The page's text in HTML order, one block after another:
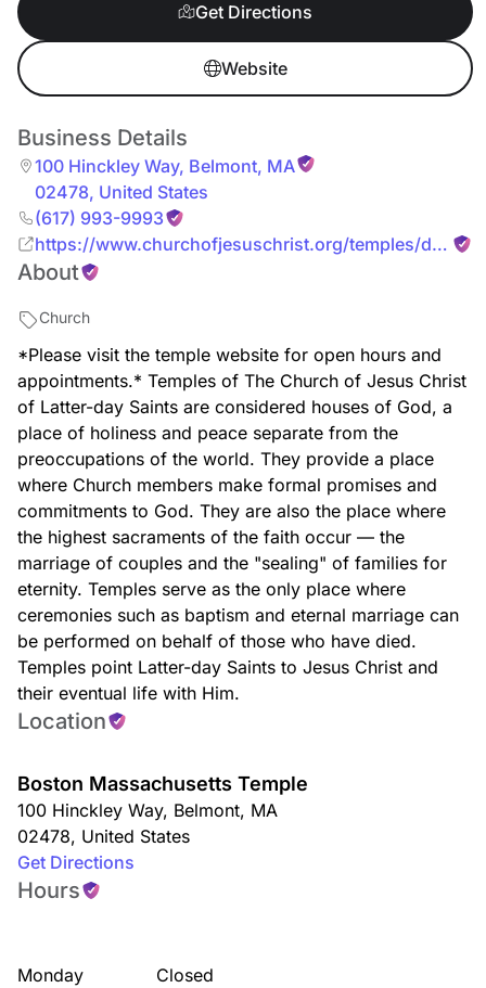
Get Directions
Website
Business Details
100 Hinckley Way, Belmont, MA
02478, United States
(617) 993-9993
https://www.churchofjesuschrist.org/temples/
massachusetts-temple
About
Church
*Please visit the temple website for open hours and
appointments.* Temples of The Church of Jesus Christ
of Latter-day Saints are considered houses of God, a
place of holiness and peace separate from the
preoccupations of the world. They provide a place
where Church members make formal promises and
commitments to God. They are also the place where
the highest sacraments of the faith occur — the
marriage of couples and the "sealing" of families for
eternity. Temples serve as the only place where
ceremonies such as baptism and eternal marriage can
be performed on behalf of those who have died.
Temples point Latter-day Saints to Jesus Christ and
their eventual life with Him.
Location
Boston Massachusetts Temple
100 Hinckley Way, Belmont, MA
02478, United States
Get Directions
Hours
Monday
Closed